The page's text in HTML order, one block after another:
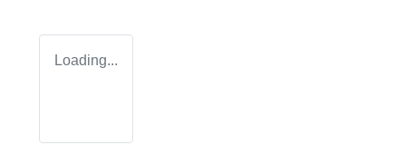
Loading...